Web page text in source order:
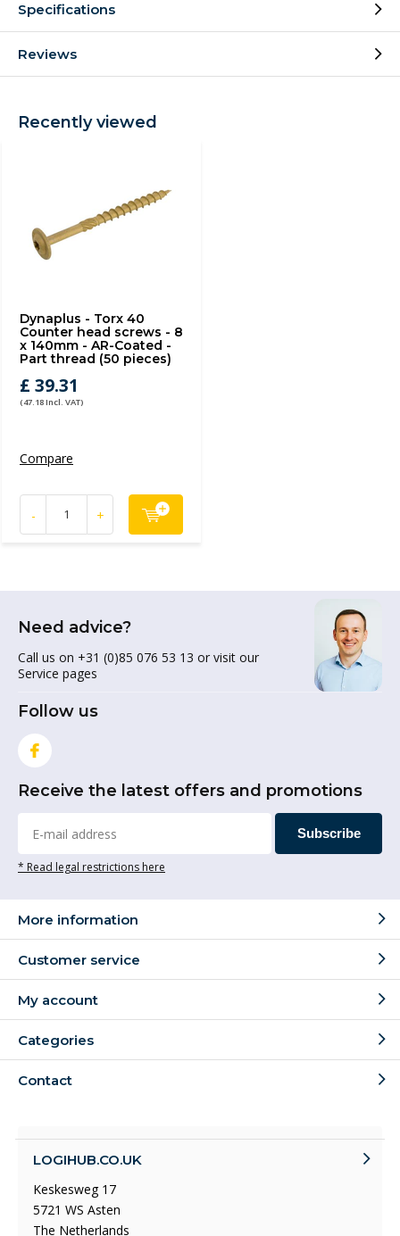
Specifications
Reviews
Recently viewed
Dynaplus - Torx 40
Counter head screws - 8
x 140mm - AR-Coated -
Part thread (50 pieces)
£ 39.31
(47.18 Incl. VAT)
Compare
- +
Need advice?
Call us on +31 (0)85 076 53 13 or visit our
Service pages
Follow us
Receive the latest offers and promotions
Subscribe
* Read legal restrictions here
More information
Customer service
My account
Categories
Contact
LOGIHUB.CO.UK
Keskesweg 17
5721 WS Asten
The Netherlands